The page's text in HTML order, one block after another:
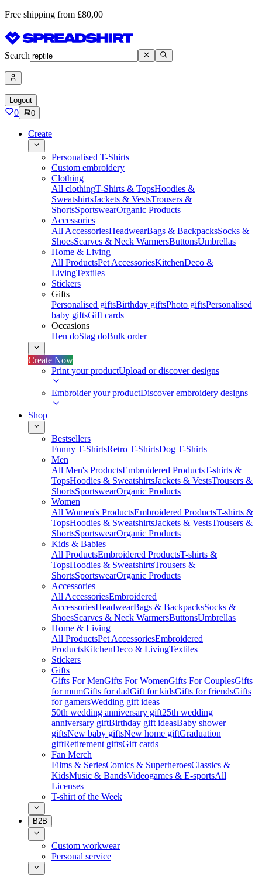
Free shipping from £80,00
Search
Logout
0 0
Create
Personalised T-Shirts
Custom embroidery
Clothing
All clothingT-Shirts & TopsHoodies &
SweatshirtsJackets & VestsTrousers &
ShortsSportswearOrganic Products
Accessories
All AccessoriesHeadwearBags & BackpacksSocks &
ShoesScarves & Neck WarmersButtonsUmbrellas
Home & Living
All ProductsPet AccessoriesKitchenDeco &
LivingTextiles
Stickers
Gifts
Personalised giftsBirthday giftsPhoto giftsPersonalised
baby giftsGift cards
Occasions
Hen doStag doBulk order
Create Now
Print your productUpload or discover designs
Embroider your productDiscover embroidery designs
Shop
Bestsellers
Funny T-ShirtsRetro T-ShirtsDog T-Shirts
Men
All Men's ProductsEmbroidered ProductsT-shirts &
TopsHoodies & SweatshirtsJackets & VestsTrousers &
ShortsSportswearOrganic Products
Women
All Women's ProductsEmbroidered ProductsT-shirts &
TopsHoodies & SweatshirtsJackets & VestsTrousers &
ShortsSportswearOrganic Products
Kids & Babies
All ProductsEmbroidered ProductsT-shirts &
TopsHoodies & SweatshirtsTrousers &
ShortsSportswearOrganic Products
Accessories
All AccessoriesEmbroidered
AccessoriesHeadwearBags & BackpacksSocks &
ShoesScarves & Neck WarmersButtonsUmbrellas
Home & Living
All ProductsPet AccessoriesEmbroidered
ProductsKitchenDeco & LivingTextiles
Stickers
Gifts
Gifts For MenGifts For WomenGifts For CouplesGifts
for mumGifts for dadGift for kidsGifts for friendsGifts
for gamersWedding gift ideas
50th wedding anniversary gift25th wedding
anniversary giftBirthday gift ideasBaby shower
giftsNew baby giftsNew home giftGraduation
giftRetirement giftsGift cards
Fan Merch
Films & SeriesComics & SuperheroesClassics &
KidsMusic & BandsVideogames & E-sportsAll
Licenses
T-shirt of the Week
B2B
Custom workwear
Personal service